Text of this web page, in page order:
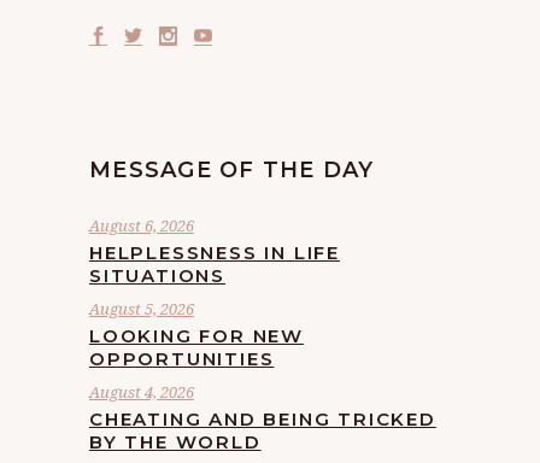
MESSAGE OF THE DAY
August 6, 2026
HELPLESSNESS IN LIFE
SITUATIONS
August 5, 2026
LOOKING FOR NEW
OPPORTUNITIES
August 4, 2026
CHEATING AND BEING TRICKED
BY THE WORLD